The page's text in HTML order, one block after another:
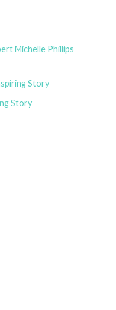
Michelle Phillips
Story
Story